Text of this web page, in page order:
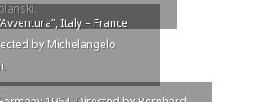
Italy – France
by Michelangelo